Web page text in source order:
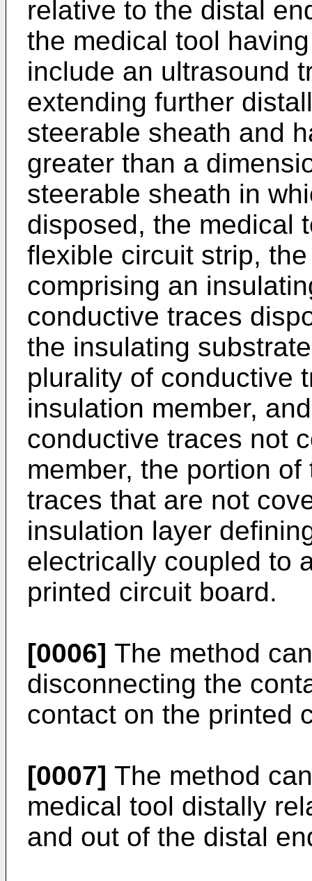
relative to the distal
the medical tool
include an ultrasound
extending further
steerable sheath and
greater than a
steerable sheath in
disposed, the medical
flexible circuit strip,
comprising an
conductive traces
the insulating
plurality of conductive
insulation member,
conductive traces not
member, the portion
traces that are not
insulation layer
electrically coupled to
printed circuit board.
[0006] The method
disconnecting the
contact on the printed
[0007] The method
medical tool distally
and out of the distal